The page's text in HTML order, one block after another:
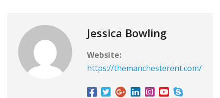
Jessica Bowling
Website:
https://themanchesterent.com/